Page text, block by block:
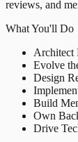
reviews, and
What You'll Do
Architect
Evolve
Design
Build
Own
Drive